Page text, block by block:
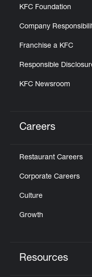
KFC Foundation
Company
Franchise a KFC
Responsible
KFC Newsroom
Careers
Restaurant Careers
Corporate Careers
Culture
Growth
Resources